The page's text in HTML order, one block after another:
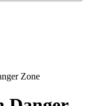
Zone